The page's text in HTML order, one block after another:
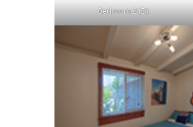
Bedroom 2 (D)